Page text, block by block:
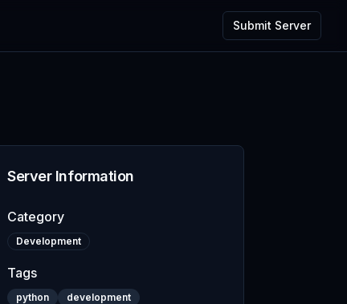
Submit Server
Server Information
Category
Development
Tags
python development